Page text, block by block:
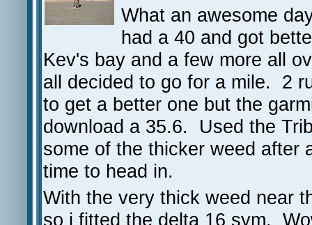
What an awesome
had a 40 and got
Kev's bay and a few more all
all decided to go for a mile. 2
to get a better one but the
download a 35.6. Used the
some of the thicker weed after
time to head in.
With the very thick weed near
so i fitted the delta 16 sym.